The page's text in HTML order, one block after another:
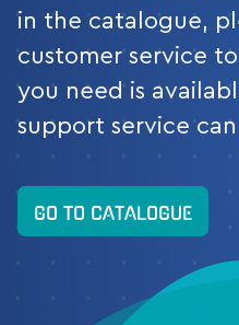
in the catalogue,
customer service
you need is
support service
GO TO CATALOGUE